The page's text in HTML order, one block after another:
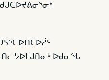
ᑎᓕᔭᐅᒪᒍᑎᓂᒃ ᐅᑯᓂᖓ